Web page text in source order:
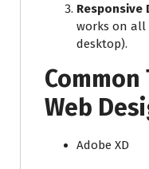
Responsive
works on all
desktop).
Common
Web
Adobe XD